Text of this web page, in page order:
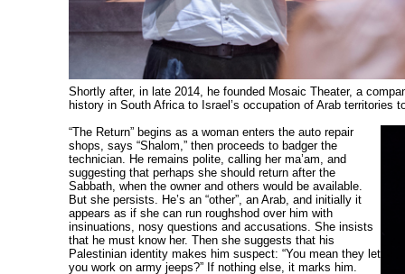
Shortly after, in late 2014, he founded Mosaic Theater, a
history in South Africa to Israel’s occupation of Arab territories
“The Return” begins as a woman enters the auto repair
shops, says “Shalom,” then proceeds to badger the
technician. He remains polite, calling her ma’am, and
suggesting that perhaps she should return after the
Sabbath, when the owner and others would be available.
But she persists. He’s an “other”, an Arab, and initially it
appears as if she can run roughshod over him with
insinuations, nosy questions and accusations. She insists
that he must know her. Then she suggests that his
Palestinian identity makes him suspect: “You mean they let
you work on army jeeps?” If nothing else, it marks him.